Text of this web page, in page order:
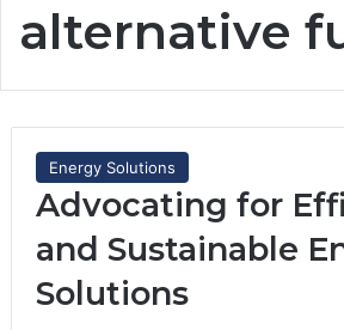
alternative
Energy Solutions
Advocating for
and Sustainable
Solutions